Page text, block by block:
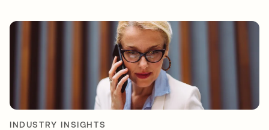
INDUSTRY INSIGHTS